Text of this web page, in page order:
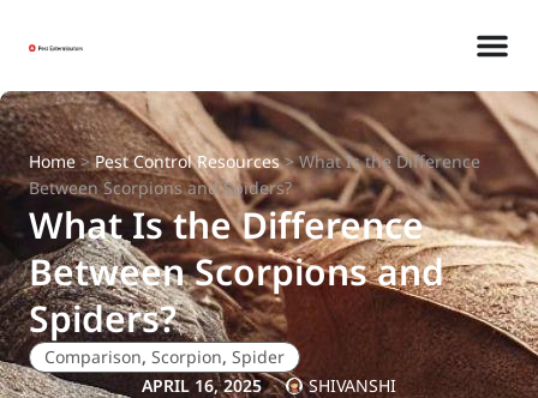
Home>Pest Control Resources>What Is the Difference
Between Scorpions and Spiders?
What Is the Difference
Between Scorpions and
Spiders?
Comparison, Scorpion, Spider
APRIL 16, 2025
SHIVANSHI